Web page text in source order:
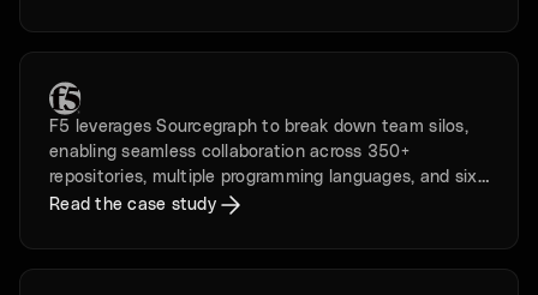
F5 leverages Sourcegraph to break down team silos,
enabling seamless collaboration across 350+
repositories, multiple programming languages, and six
time zones.
Read the case study